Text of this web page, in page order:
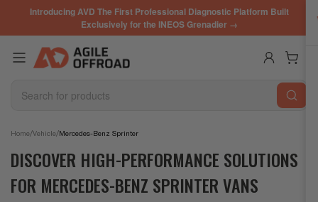
the
Introducing AVD The First Professional Diagnostic Platform Built
Exclusively for the INEOS Grenadier →
Search
Log in Open mini cart
Home/Vehicle/ Mercedes-Benz Sprinter
DISCOVER HIGH-PERFORMANCE SOLUTIONS
FOR MERCEDES-BENZ SPRINTER VANS